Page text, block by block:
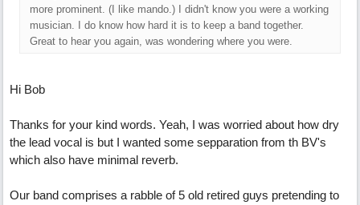
more prominent. (I like mando.) I didn't know you were a working
musician. I do know how hard it is to keep a band together.
Great to hear you again, was wondering where you were.
Hi Bob
Thanks for your kind words. Yeah, I was worried about how dry
the lead vocal is but I wanted some sepparation from th BV's
which also have minimal reverb.
Our band comprises a rabble of 5 old retired guys pretending to